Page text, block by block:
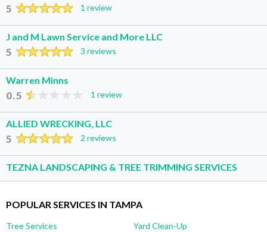
5 1 review
J and M Lawn Service and More LLC
5 3 reviews
Warren Minns
0.5 1 review
ALLIED WRECKING, LLC
5 2 reviews
TEZNA LANDSCAPING & TREE TRIMMING SERVICES
POPULAR SERVICES IN TAMPA
Tree Services
Yard Clean-Up